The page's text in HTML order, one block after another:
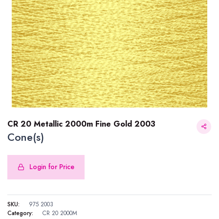
CR 20 Metallic 2000m Fine Gold 2003
Cone(s)
Login for Price
SKU:
975 2003
Category:
CR 20 2000M